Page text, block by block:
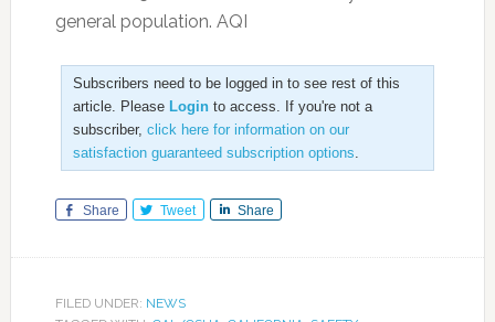
general population. AQI
Subscribers need to be logged in to see rest of this
article. Please Loginto access. If you're not a
subscriber, click here for information on our
satisfaction guaranteed subscription options.
Share Tweet Share
FILED UNDER: NEWS